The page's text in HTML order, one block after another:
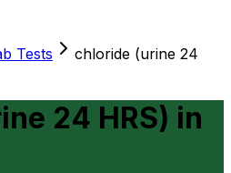
Tests
chloride (urine 24
24 HRS) in